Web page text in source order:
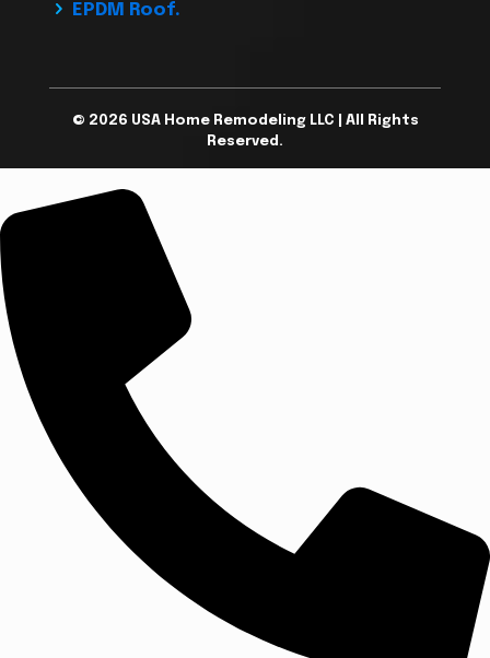
EPDM Roof.
© 2026 USA Home Remodeling LLC | All Rights
Reserved.